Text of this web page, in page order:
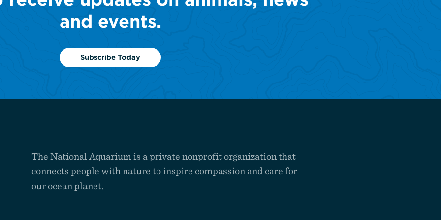
and events.
Subscribe Today
The National Aquarium is a private nonprofit organization that
connects people with nature to inspire compassion and care for
our ocean planet.